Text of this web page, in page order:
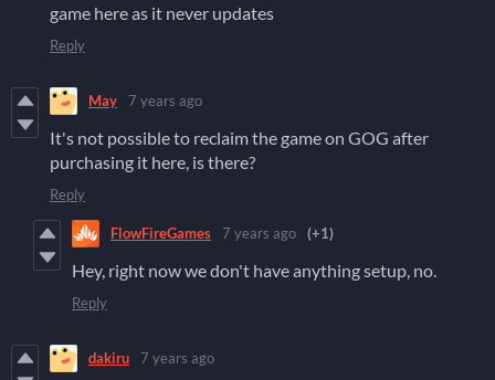
game here as it never updates
Reply
May 7 years ago
It's not possible to reclaim the game on GOG after
purchasing it here, is there?
Reply
FlowFireGames 7 years ago (+1)
Hey, right now we don't have anything setup, no.
Reply
dakiru 7 years ago